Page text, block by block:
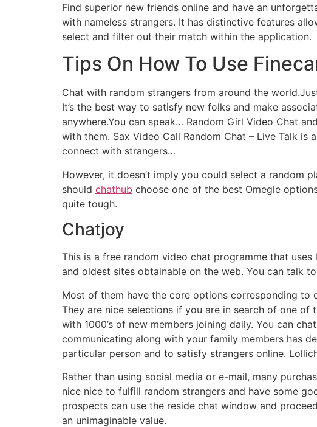
Find superior new friends online and have an
with nameless strangers. It has distinctive features
select and filter out their match within the application.
Tips On How To Use
Chat with random strangers from around the
It’s the best way to satisfy new folks and make
anywhere.You can speak… Random Girl Video Chat
with them. Sax Video Call Random Chat – Live Talk
connect with strangers…
However, it doesn’t imply you could select a random
should chathub choose one of the best Omegle
quite tough.
Chatjoy
This is a free random video chat programme that
and oldest sites obtainable on the web. You can talk
Most of them have the core options corresponding to
They are nice selections if you are in search of one
with 1000’s of new members joining daily. You can
communicating along with your family members has
particular person and to satisfy strangers online.
Rather than using social media or e-mail, many
nice nice to fulfill random strangers and have some
prospects can use the reside chat window and
an unimaginable value.